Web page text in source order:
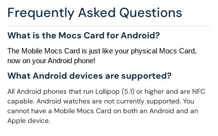
Frequently Asked Questions
What is the Mocs Card for Android?
The Mobile Mocs Card is just like your physical Mocs Card,
now on your Android phone!
What Android devices are supported?
All Android phones that run Lollipop (5.1) or higher and are NFC
capable. Android watches are not currently supported. You
cannot have a Mobile Mocs Card on both an Android and an
Apple device.